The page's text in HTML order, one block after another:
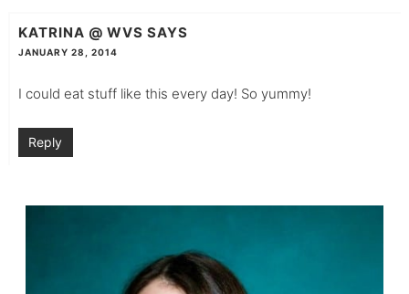
KATRINA @ WVS SAYS
JANUARY 28, 2014
I could eat stuff like this every day! So yummy!
Reply